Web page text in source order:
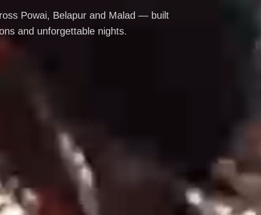
Powai, Belapur and Malad — built
and unforgettable nights.